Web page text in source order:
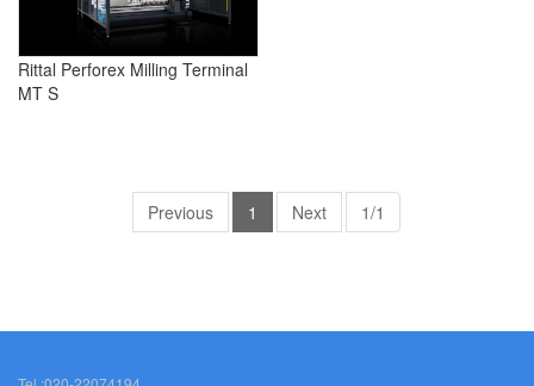
Rittal Perforex Milling Terminal
MT S
Previous 1 Next 1/1